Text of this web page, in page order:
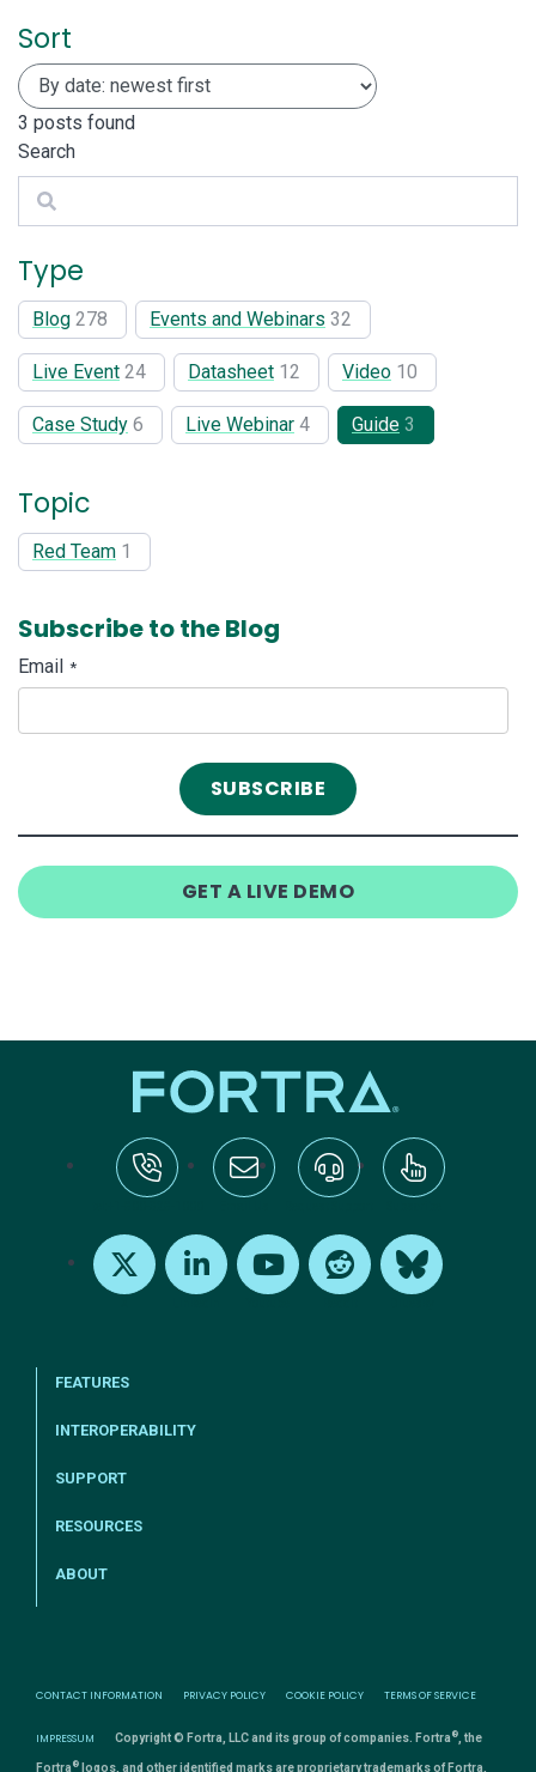
Sort
3 posts found
Search
Search
Type
Blog 278 Events and Webinars 32
Live Event 24 Datasheet 12 Video 10
Case Study 6 Live Webinar 4 Guide 3
Topic
Red Team 1
Subscribe to the Blog
Email *
GET A LIVE DEMO
FEATURES
INTEROPERABILITY
SUPPORT
RESOURCES
ABOUT
CONTACT INFORMATION PRIVACY POLICY COOKIE POLICY TERMS OF SERVICE
IMPRESSUM Copyright © Fortra, LLC and its group of companies. Fortra ® , the
Fortra ® logos, and other identified marks are proprietary trademarks of Fortra,